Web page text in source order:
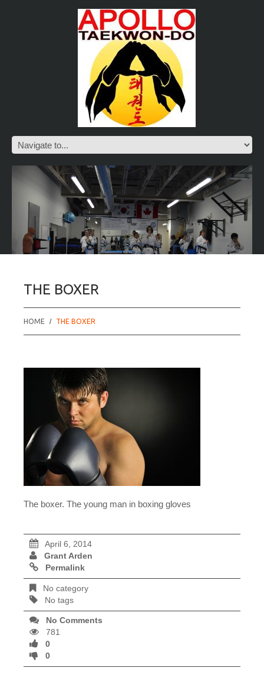
THE BOXER
HOME THE BOXER
The boxer. The young man in boxing gloves
April 6, 2014
Grant Arden
Permalink
No category
No tags
No Comments
781
0
0